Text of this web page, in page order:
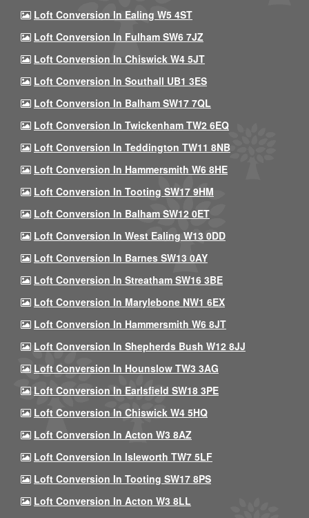
Loft Conversion In Ealing W5 4ST
Loft Conversion In Fulham SW6 7JZ
Loft Conversion In Chiswick W4 5JT
Loft Conversion In Southall UB1 3ES
Loft Conversion In Balham SW17 7QL
Loft Conversion In Twickenham TW2 6EQ
Loft Conversion In Teddington TW11 8NB
Loft Conversion In Hammersmith W6 8HE
Loft Conversion In Tooting SW17 9HM
Loft Conversion In Balham SW12 0ET
Loft Conversion In West Ealing W13 0DD
Loft Conversion In Barnes SW13 0AY
Loft Conversion In Streatham SW16 3BE
Loft Conversion In Marylebone NW1 6EX
Loft Conversion In Hammersmith W6 8JT
Loft Conversion In Shepherds Bush W12 8JJ
Loft Conversion In Hounslow TW3 3AG
Loft Conversion In Earlsfield SW18 3PE
Loft Conversion In Chiswick W4 5HQ
Loft Conversion In Acton W3 8AZ
Loft Conversion In Isleworth TW7 5LF
Loft Conversion In Tooting SW17 8PS
Loft Conversion In Acton W3 8LL